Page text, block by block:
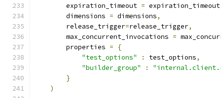
        expiration_timeout
= expiration_timeout
        dimensions
= dimensions,
        release_trigger
=release_trigger,
        max_concurrent_invocations
=
        properties
=
{
"test_options"
: test_options,
"builder_group"
:
}
)